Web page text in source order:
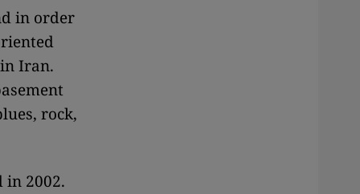
in order
Iran.
rock,
in 2002.